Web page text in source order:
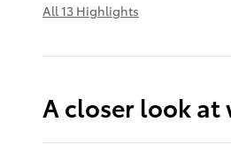
All 13 Highlights
A closer look at